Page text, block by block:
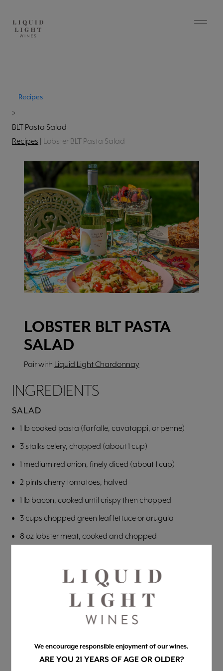
Recipes
>
BLT Pasta Salad
Recipes
Lobster BLT Pasta Salad
LOBSTER BLT PASTA
SALAD
Pair with Liquid Light Chardonnay
INGREDIENTS
SALAD
1 lb cooked pasta (farfalle, cavatappi, or penne)
3 stalks celery, chopped (about 1 cup)
1 medium red onion, finely diced (about 1 cup)
2 pints cherry tomatoes, halved
1 lb bacon, cooked until crispy then chopped
3 cups chopped green leaf lettuce or arugula
8 oz lobster meat, cooked and chopped
1 cup mayonnaise
Juice and zest of 1 lemon
basil, or a mix!)
We encourage responsible enjoyment of our wines.
ARE YOU 21 YEARS OF AGE OR OLDER?